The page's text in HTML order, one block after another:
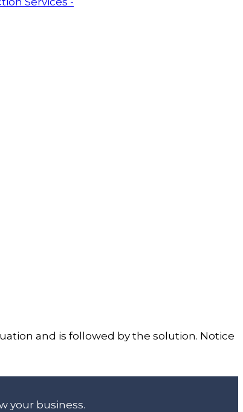
and is followed by the solution. Notice
your business.